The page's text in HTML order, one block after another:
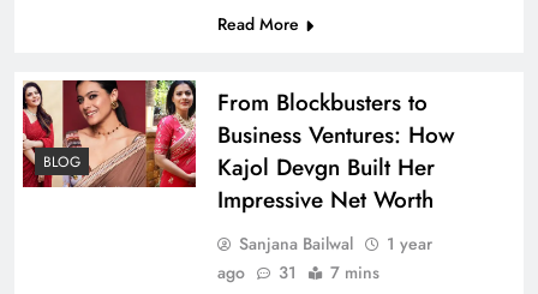
Read More
BLOG
From Blockbusters to
Business Ventures: How
Kajol Devgn Built Her
Impressive Net Worth
Sanjana Bailwal
1 year
ago
31 7 mins